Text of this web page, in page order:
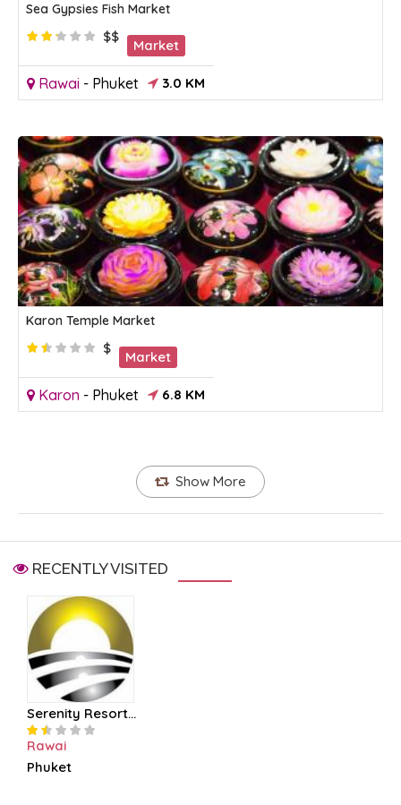
Sea Gypsies Fish Market
$$
Market
Rawai - Phuket 3.0 KM
Karon Temple Market
$
Market
Karon - Phuket 6.8 KM
Show More
RECENTLY VISITED
Serenity Resort...
Rawai
Phuket